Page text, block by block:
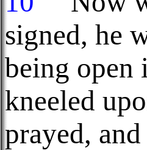
signed, he
being open
kneeled
prayed,